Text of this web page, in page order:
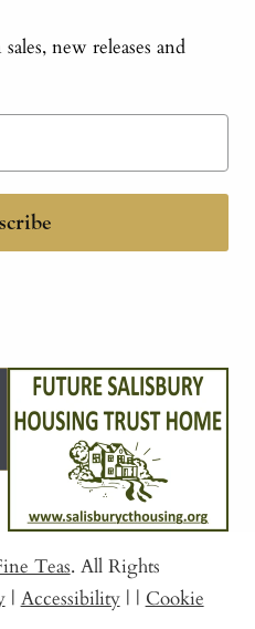
new releases and
Teas. All Rights
| Accessibility | | Cookie